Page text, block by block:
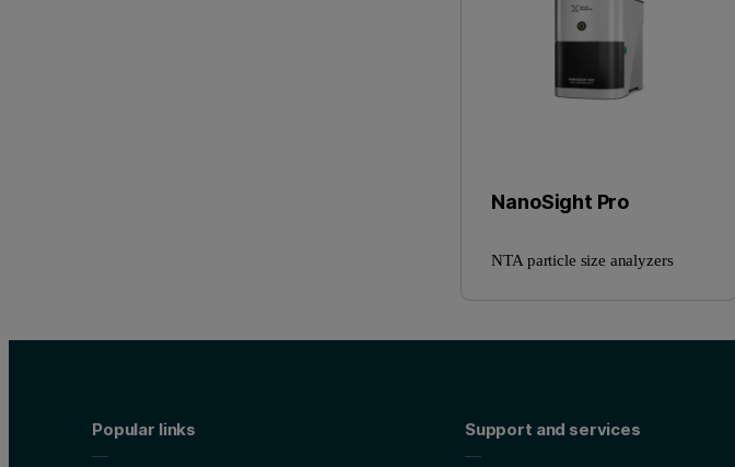
NanoSight Pro
NTA particle size analyzers
Popular links Support and services